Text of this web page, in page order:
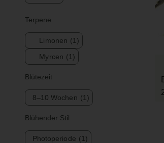
Terpene
Limonen (1)
Myrcen (1)
Blütezeit
8–10 Wochen (1)
Blühender Stil
Photoperiode (1)